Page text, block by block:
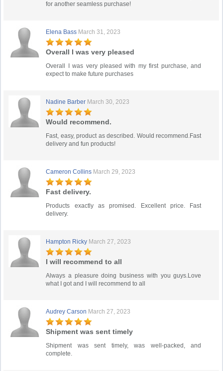
for another seamless purchase!
Elena Bass March 31, 2023
Overall I was very pleased
Overall I was very pleased with my first purchase, and
expect to make future purchases
Nadine Barber March 30, 2023
Would recommend.
Fast, easy, product as described. Would recommend.Fast
delivery and fun products!
Cameron Collins March 29, 2023
Fast delivery.
Products exactly as promised. Excellent price. Fast
delivery.
Hampton Ricky March 27, 2023
I will recommend to all
Always a pleasure doing business with you guys.Love
what I got and I will recommend to all
Audrey Carson March 27, 2023
Shipment was sent timely
Shipment was sent timely, was well-packed, and
complete.